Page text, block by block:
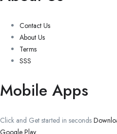
Contact Us
About Us
Terms
SSS
Mobile Apps
Click and Get started in seconds
Google Play